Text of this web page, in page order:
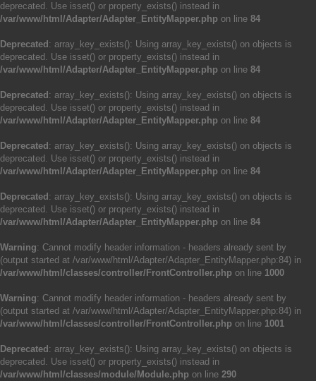
deprecated. Use isset() or property_exists() instead in
/var/www/html/Adapter/Adapter_EntityMapper.php on line 84
Deprecated : array_key_exists(): Using array_key_exists() on objects is
deprecated. Use isset() or property_exists() instead in
/var/www/html/Adapter/Adapter_EntityMapper.php on line 84
Deprecated : array_key_exists(): Using array_key_exists() on objects is
deprecated. Use isset() or property_exists() instead in
/var/www/html/Adapter/Adapter_EntityMapper.php on line 84
Deprecated : array_key_exists(): Using array_key_exists() on objects is
deprecated. Use isset() or property_exists() instead in
/var/www/html/Adapter/Adapter_EntityMapper.php on line 84
Deprecated : array_key_exists(): Using array_key_exists() on objects is
deprecated. Use isset() or property_exists() instead in
/var/www/html/Adapter/Adapter_EntityMapper.php on line 84
Warning: Cannot modify header information - headers already sent by
(output started at /var/www/html/Adapter/Adapter_EntityMapper.php:84) in
/var/www/html/classes/controller/FrontController.php on line 1000
Warning: Cannot modify header information - headers already sent by
(output started at /var/www/html/Adapter/Adapter_EntityMapper.php:84) in
/var/www/html/classes/controller/FrontController.php on line 1001
Deprecated : array_key_exists(): Using array_key_exists() on objects is
deprecated. Use isset() or property_exists() instead in
/var/www/html/classes/module/Module.php on line 290